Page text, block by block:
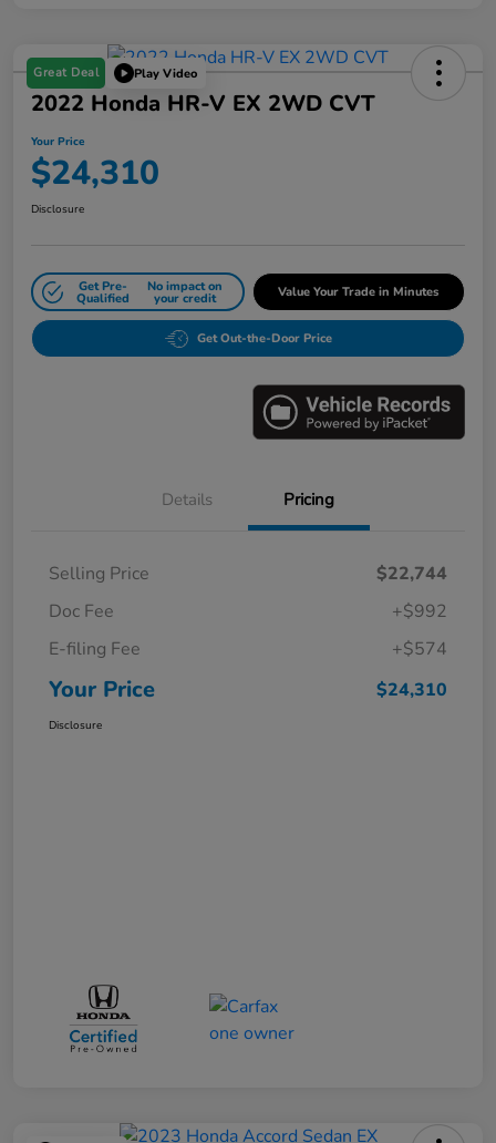
Great Deal Play Video
2022 Honda HR-V EX 2WD CVT
Your Price
$24,310
Disclosure
Get Pre-
Qualified
No impact on
your credit Value Your Trade in Minutes
Get Out-the-Door Price
Details Pricing
Selling Price
$22,744
Doc Fee
+$992
E-filing Fee
+$574
Your Price $24,310
Disclosure